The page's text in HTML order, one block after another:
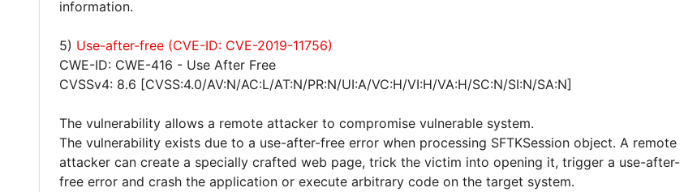
information.
5) Use-after-free (CVE-ID: CVE-2019-11756)
CWE-ID: CWE-416 - Use After Free
CVSSv4: 8.6 [CVSS:4.0/AV:N/AC:L/AT:N/PR:N/UI:A/VC:H/VI:H/VA:H/SC:N/SI:N/SA:N]
The vulnerability allows a remote attacker to compromise vulnerable system.
The vulnerability exists due to a use-after-free error when processing SFTKSession object. A remote
attacker can create a specially crafted web page, trick the victim into opening it, trigger a use-after-
free error and crash the application or execute arbitrary code on the target system.